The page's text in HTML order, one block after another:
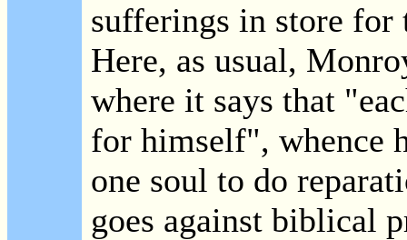
sufferings in store
Here, as usual,
where it says that
for himself", whence
one soul to do
goes against biblical